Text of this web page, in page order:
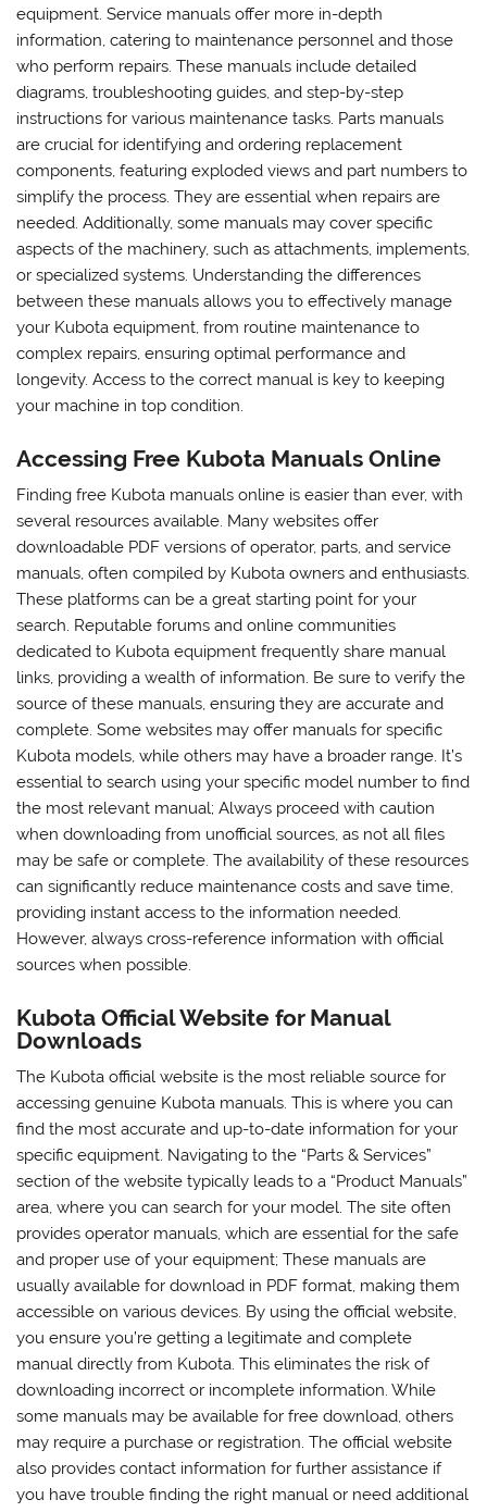
equipment. Service manuals offer more in-depth
information, catering to maintenance personnel and those
who perform repairs. These manuals include detailed
diagrams, troubleshooting guides, and step-by-step
instructions for various maintenance tasks. Parts manuals
are crucial for identifying and ordering replacement
components, featuring exploded views and part numbers to
simplify the process. They are essential when repairs are
needed. Additionally, some manuals may cover specific
aspects of the machinery, such as attachments, implements,
or specialized systems. Understanding the differences
between these manuals allows you to effectively manage
your Kubota equipment, from routine maintenance to
complex repairs, ensuring optimal performance and
longevity. Access to the correct manual is key to keeping
your machine in top condition.
Accessing Free Kubota Manuals Online
Finding free Kubota manuals online is easier than ever, with
several resources available. Many websites offer
downloadable PDF versions of operator, parts, and service
manuals, often compiled by Kubota owners and enthusiasts.
These platforms can be a great starting point for your
search. Reputable forums and online communities
dedicated to Kubota equipment frequently share manual
links, providing a wealth of information. Be sure to verify the
source of these manuals, ensuring they are accurate and
complete. Some websites may offer manuals for specific
Kubota models, while others may have a broader range. It’s
essential to search using your specific model number to find
the most relevant manual; Always proceed with caution
when downloading from unofficial sources, as not all files
may be safe or complete. The availability of these resources
can significantly reduce maintenance costs and save time,
providing instant access to the information needed.
However, always cross-reference information with official
sources when possible.
Kubota Official Website for Manual
Downloads
The Kubota official website is the most reliable source for
accessing genuine Kubota manuals. This is where you can
find the most accurate and up-to-date information for your
specific equipment. Navigating to the “Parts & Services”
section of the website typically leads to a “Product Manuals”
area, where you can search for your model. The site often
provides operator manuals, which are essential for the safe
and proper use of your equipment; These manuals are
usually available for download in PDF format, making them
accessible on various devices. By using the official website,
you ensure you’re getting a legitimate and complete
manual directly from Kubota. This eliminates the risk of
downloading incorrect or incomplete information. While
some manuals may be available for free download, others
may require a purchase or registration. The official website
also provides contact information for further assistance if
you have trouble finding the right manual or need additional